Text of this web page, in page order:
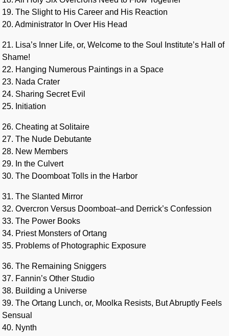
19. The Slight to His Career and His Reaction
20. Administrator In Over His Head
21. Lisa’s Inner Life, or, Welcome to the Soul Institute’s Hall of
Shame!
22. Hanging Numerous Paintings in a Space
23. Nada Crater
24. Sharing Secret Evil
25. Initiation
26. Cheating at Solitaire
27. The Nude Debutante
28. New Members
29. In the Culvert
30. The Doomboat Tolls in the Harbor
31. The Slanted Mirror
32. Overcron Versus Doomboat–and Derrick’s Confession
33. The Power Books
34. Priest Monsters of Ortang
35. Problems of Photographic Exposure
36. The Remaining Sniggers
37. Fannin’s Other Studio
38. Building a Universe
39. The Ortang Lunch, or, Moolka Resists, But Abruptly Feels
Sensual
40. Nynth